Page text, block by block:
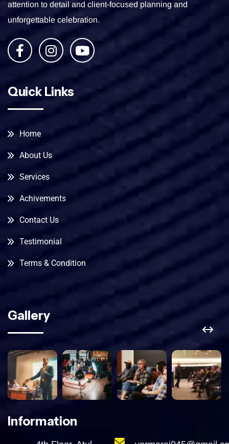
attention to detail and client-focused planning and
unforgettable celebration.
Quick Links
Home
About Us
Services
Achivements
Contact Us
Testimonial
Terms & Condition
Gallery
Information